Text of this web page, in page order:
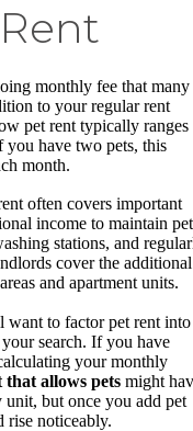
monthly fee that many
to your regular rent
pet rent typically ranges
have two pets, this
month.
often covers important
income to maintain
stations, and
cover the additional
and apartment units.
want to factor pet rent into
search. If you have
your monthly
allows pets might
but once you add pet
rise noticeably.